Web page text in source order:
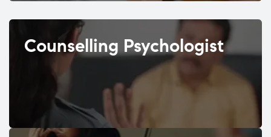
Counselling Psychologist